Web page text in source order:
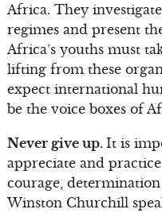
Africa. They
regimes and present
Africa’s youths must
lifting from these
expect international
be the voice boxes of
Never give up. It is
appreciate and
courage, determination
Winston Churchill